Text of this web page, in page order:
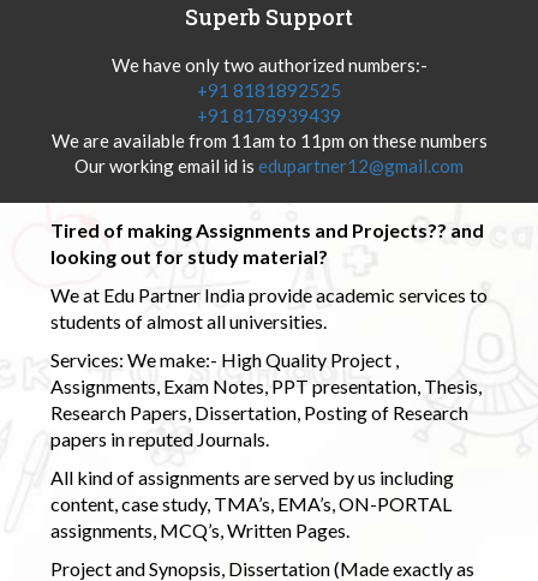
Superb Support
We have only two authorized numbers:-
+91 8181892525
+91 8178939439
We are available from 11am to 11pm on these numbers
Our working email id is edupartner12@gmail.com
Tired of making Assignments and Projects?? and
looking out for study material?
We at Edu Partner India provide academic services to
students of almost all universities.
Services: We make:- High Quality Project ,
Assignments, Exam Notes, PPT presentation, Thesis,
Research Papers, Dissertation, Posting of Research
papers in reputed Journals.
All kind of assignments are served by us including
content, case study, TMA’s, EMA’s, ON-PORTAL
assignments, MCQ’s, Written Pages.
Project and Synopsis, Dissertation (Made exactly as